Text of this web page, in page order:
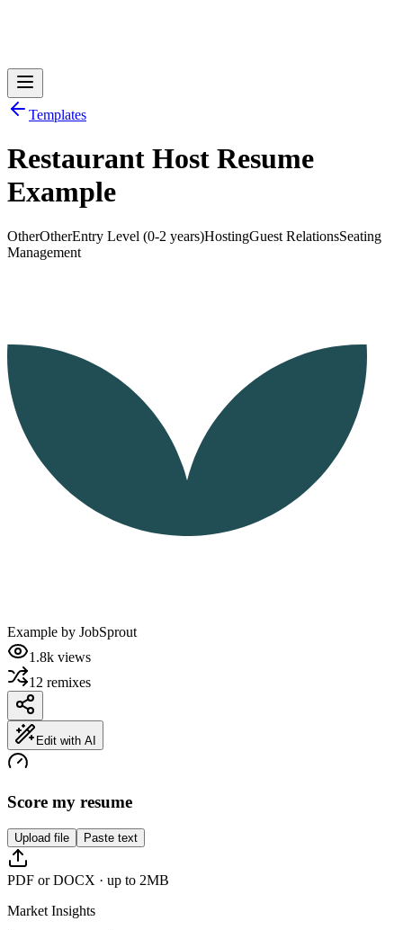
Log inGet Started
Templates
Restaurant Host Resume
Example
OtherOtherEntry Level (0-2 years)HostingGuest RelationsSeating
Management
Example by JobSprout
1.8k views
12 remixes
Edit with AI
Score my resume
Upload file Paste text
PDF or DOCX · up to 2MB
Market Insights